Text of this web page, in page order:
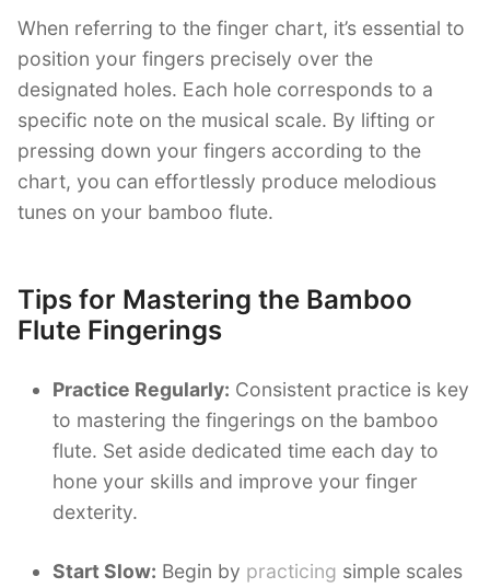
When referring to the finger chart, it’s essential to
position your fingers precisely over the
designated holes. Each hole corresponds to a
specific note on the musical scale. By lifting or
pressing down your fingers according to the
chart, you can effortlessly produce melodious
tunes on your bamboo flute.
Tips for Mastering the Bamboo
Flute Fingerings
Practice Regularly: Consistent practice is key
to mastering the fingerings on the bamboo
flute. Set aside dedicated time each day to
hone your skills and improve your finger
dexterity.
Start Slow: Begin by practicing simple scales